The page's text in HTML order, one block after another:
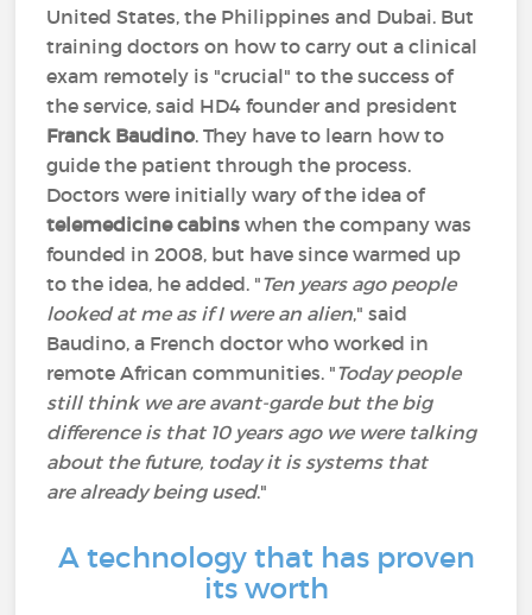
United States, the Philippines and Dubai. But
training doctors on how to carry out a clinical
exam remotely is "crucial" to the success of
the service, said HD4 founder and president
Franck Baudino. They have to learn how to
guide the patient through the process.
Doctors were initially wary of the idea of
telemedicine cabins when the company was
founded in 2008, but have since warmed up
to the idea, he added. "Ten years ago people
looked at me as if I were an alien," said
Baudino, a French doctor who worked in
remote African communities. "Today people
still think we are avant-garde but the big
difference is that 10 years ago we were talking
about the future, today it is systems that
are already being used."
A technology that has proven
its worth